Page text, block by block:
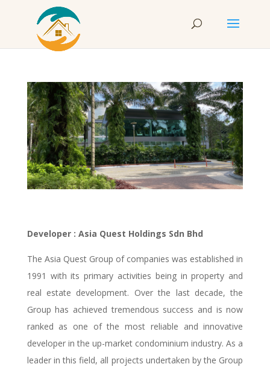
Developer : Asia Quest Holdings Sdn Bhd
The Asia Quest Group of companies was established in
1991 with its primary activities being in property and
real estate development. Over the last decade, the
Group has achieved tremendous success and is now
ranked as one of the most reliable and innovative
developer in the up-market condominium industry. As a
leader in this field, all projects undertaken by the Group